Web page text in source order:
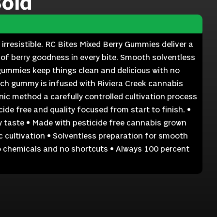
RC Bites Mixed Berry Gummies deliver a
berry goodness in every bite. Smooth solventless
keep things clean and delicious with no
gummy is infused with Riviera Creek cannabis
method a carefully controlled cultivation process
free and quality focused from start to finish. •
taste • Made with pesticide free cannabis grown
cultivation • Solventless preparation for smooth
and no shortcuts • Always 100 percent